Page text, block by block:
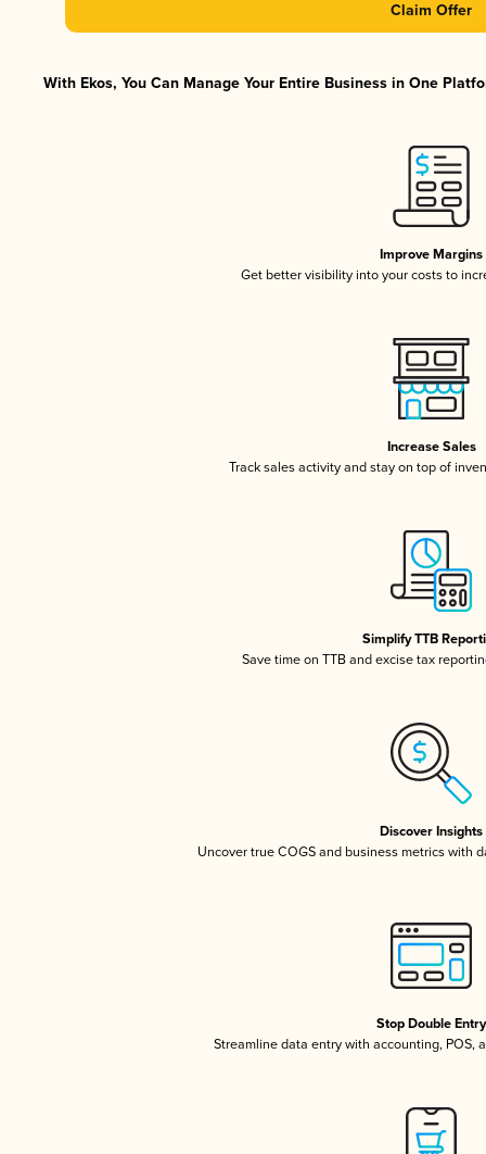
Claim Offer
With Ekos, You Can Manage Your Entire Business in One
Improve Margins
Get better visibility into your costs to
Increase Sales
Track sales activity and stay on top of
Simplify TTB
Save time on TTB and excise tax
Discover Insights
Uncover true COGS and business metrics with
Stop Double Entry
Streamline data entry with accounting, POS,